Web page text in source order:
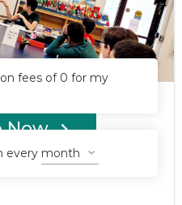
Now
Custom
Amount
fees of 0 for my
every